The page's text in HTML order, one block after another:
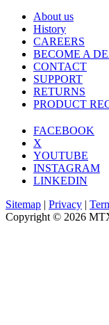
About us
History
CAREERS
BECOME A
CONTACT
SUPPORT
RETURNS
PRODUCT
FACEBOOK
X
YOUTUBE
INSTAGRAM
LINKEDIN
Sitemap | Privacy |
Copyright © 2026